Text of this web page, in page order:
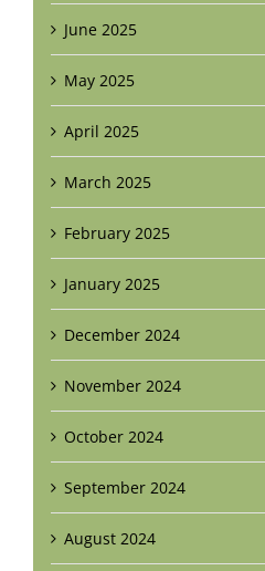
June 2025
May 2025
April 2025
March 2025
February 2025
January 2025
December 2024
November 2024
October 2024
September 2024
August 2024